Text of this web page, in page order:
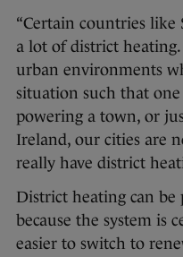
“Certain countries like
a lot of district
urban environments
situation such that
powering a town, or
Ireland, our cities are
really have district
District heating can be
because the system is
easier to switch to